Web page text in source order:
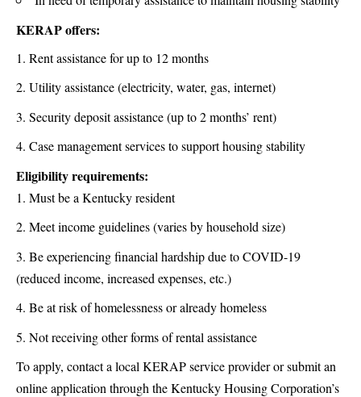
KERAP offers:
Rent assistance for up to 12 months
Utility assistance (electricity, water, gas, internet)
Security deposit assistance (up to 2 months’ rent)
Case management services to support housing stability
Eligibility requirements:
Must be a Kentucky resident
Meet income guidelines (varies by household size)
Be experiencing financial hardship due to COVID-19
(reduced income, increased expenses, etc.)
Be at risk of homelessness or already homeless
Not receiving other forms of rental assistance
To apply, contact a local KERAP service provider or submit an
online application through the Kentucky Housing Corporation’s